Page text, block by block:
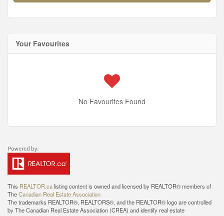
Your Favourites
No Favourites Found
This REALTOR.calisting content is owned and licensed by REALTOR® members of
TheCanadian Real Estate Association
The trademarks REALTOR®, REALTORS®, and the REALTOR® logo are controlled
by The Canadian Real Estate Association (CREA) and identify real estate